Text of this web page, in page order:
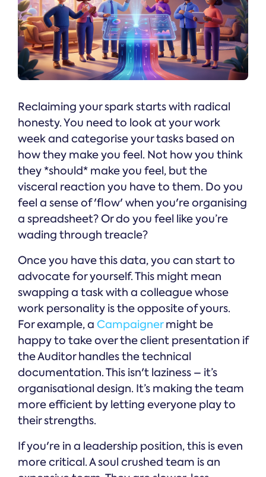
Reclaiming your spark starts with radical
honesty. You need to look at your work
week and categorise your tasks based on
how they make you feel. Not how you think
they *should* make you feel, but the
visceral reaction you have to them. Do you
feel a sense of 'flow' when you're organising
a spreadsheet? Or do you feel like you’re
wading through treacle?
Once you have this data, you can start to
advocate for yourself. This might mean
swapping a task with a colleague whose
work personality is the opposite of yours.
For example, a Campaignermight be
happy to take over the client presentation if
the Auditor handles the technical
documentation. This isn't laziness – it’s
organisational design. It’s making the team
more efficient by letting everyone play to
their strengths.
If you're in a leadership position, this is even
more critical. A soul crushed team is an